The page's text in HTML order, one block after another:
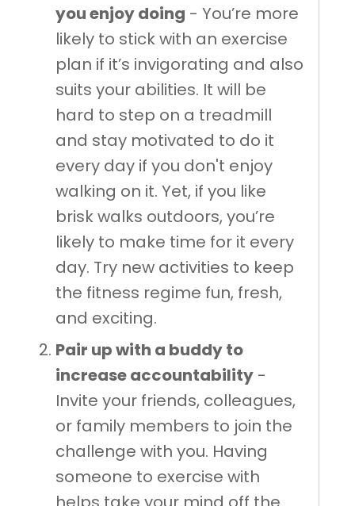
you enjoy doing - You’re more
likely to stick with an exercise
plan if it’s invigorating and also
suits your abilities. It will be
hard to step on a treadmill
and stay motivated to do it
every day if you don't enjoy
walking on it. Yet, if you like
brisk walks outdoors, you’re
likely to make time for it every
day. Try new activities to keep
the fitness regime fun, fresh,
and exciting.
Pair up with a buddy to
increase accountability -
Invite your friends, colleagues,
or family members to join the
challenge with you. Having
someone to exercise with